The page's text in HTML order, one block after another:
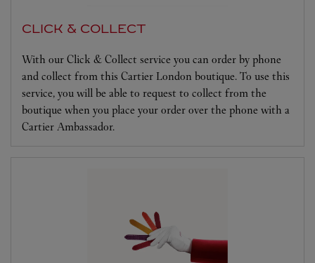
CLICK & COLLECT
With our Click & Collect service you can order by phone
and collect from this Cartier London boutique. To use this
service, you will be able to request to collect from the
boutique when you place your order over the phone with a
Cartier Ambassador.